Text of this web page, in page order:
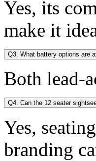
Yes, its
make it
Q3. What battery options are
Both lead-
Q4. Can the 12 seater
Yes,
branding